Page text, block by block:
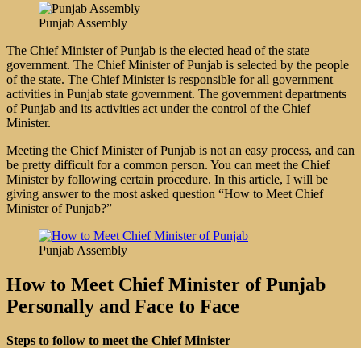
Punjab Assembly
The Chief Minister of Punjab is the elected head of the state
government. The Chief Minister of Punjab is selected by the people
of the state. The Chief Minister is responsible for all government
activities in Punjab state government. The government departments
of Punjab and its activities act under the control of the Chief
Minister.
Meeting the Chief Minister of Punjab is not an easy process, and can
be pretty difficult for a common person. You can meet the Chief
Minister by following certain procedure. In this article, I will be
giving answer to the most asked question “How to Meet Chief
Minister of Punjab?”
Punjab Assembly
How to Meet Chief Minister of Punjab
Personally and Face to Face
Steps to follow to meet the Chief Minister